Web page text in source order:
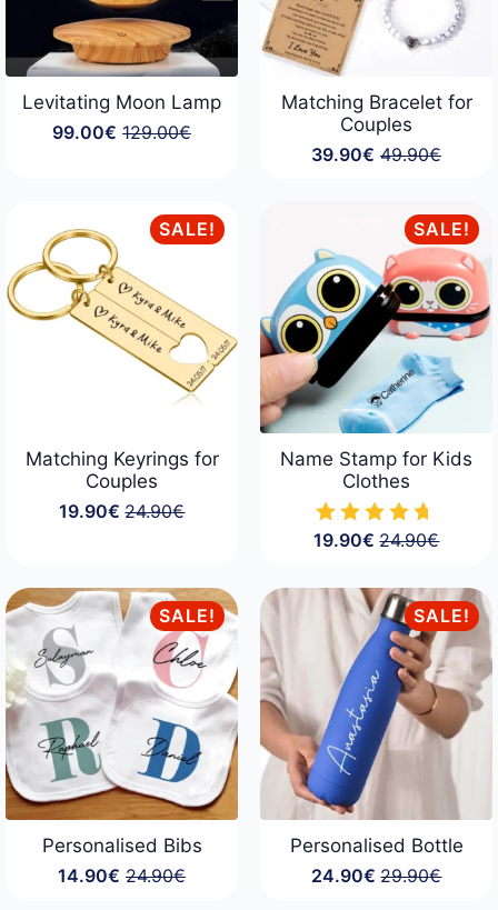
Levitating Moon Lamp
129.00€
Original
99.00€ Current
Matching Bracelet for
Couples
49.90€
Original
49.90€.
39.90€ Current
39.90€.
SALE!
Matching Keyrings for
Couples
24.90€
Original
24.90€.
19.90€ Current
19.90€.
SALE!
Name Stamp for Kids
Clothes
24.90€
Original
was:
24.90€.
19.90€ Current
is:
19.90€.
SALE!
Personalised Bibs
24.90€
Original
14.90€ Current
SALE!
Personalised Bottle
29.90€
Original
24.90€ Current